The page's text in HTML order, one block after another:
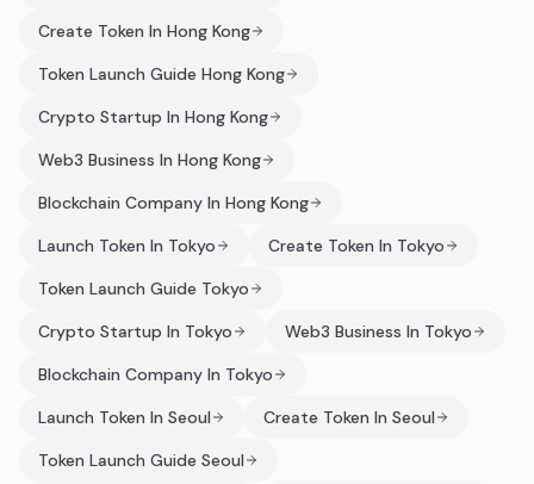
Create Token In Hong Kong
Token Launch Guide Hong Kong
Crypto Startup In Hong Kong
Web3 Business In Hong Kong
Blockchain Company In Hong Kong
Launch Token In Tokyo
Create Token In Tokyo
Token Launch Guide Tokyo
Crypto Startup In Tokyo
Web3 Business In Tokyo
Blockchain Company In Tokyo
Launch Token In Seoul
Create Token In Seoul
Token Launch Guide Seoul